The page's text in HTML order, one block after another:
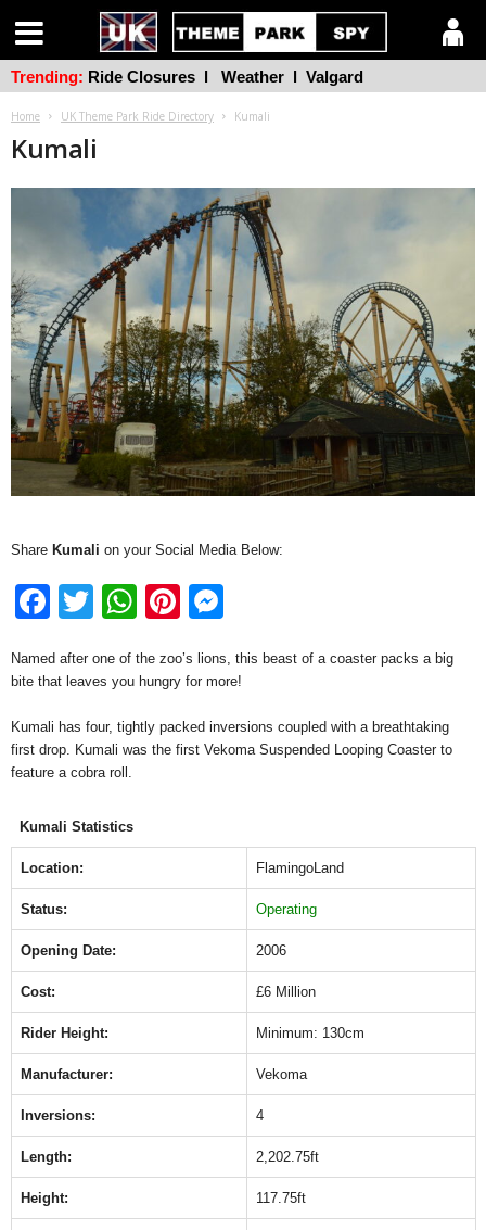
Home UK Theme Park Ride Directory Kumali
Kumali
Share Kumali on your Social Media Below:
F
c
b
o
k
T
tt
W
at
A
Pi
er
st
ss
n
Named after one of the zoo’s lions, this beast of a coaster packs a big
bite that leaves you hungry for more!
Kumali has four, tightly packed inversions coupled with a breathtaking
first drop. Kumali was the first Vekoma Suspended Looping Coaster to
feature a cobra roll.
Kumali Statistics
Location: FlamingoLand
Status: Operating
Opening Date: 2006
Cost: £6 Million
Rider Height: Minimum: 130cm
Manufacturer: Vekoma
Inversions: 4
Length: 2,202.75ft
Height: 117.75ft
Trending: Ride Closures l Weather l Valgard